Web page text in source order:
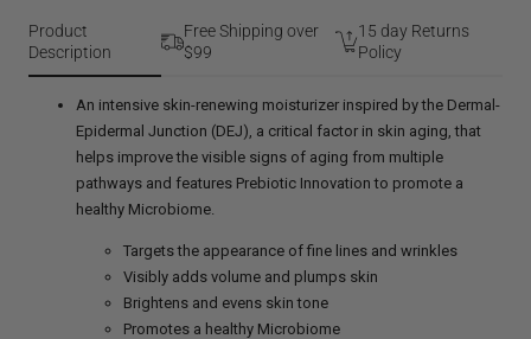
Cream
Product
Description
Free Shipping over
$99
15 day Returns
Policy
An intensive skin-renewing moisturizer inspired by the Dermal-
Epidermal Junction (DEJ), a critical factor in skin aging, that
helps improve the visible signs of aging from multiple
pathways and features Prebiotic Innovation to promote a
healthy Microbiome.
Targets the appearance of fine lines and wrinkles
Visibly adds volume and plumps skin
Brightens and evens skin tone
Promotes a healthy Microbiome